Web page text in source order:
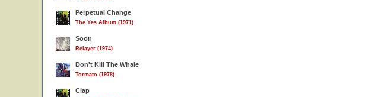
Perpetual Change
The Yes Album (1971)
Soon
Relayer (1974)
Don't Kill The Whale
Tormato (1978)
Clap